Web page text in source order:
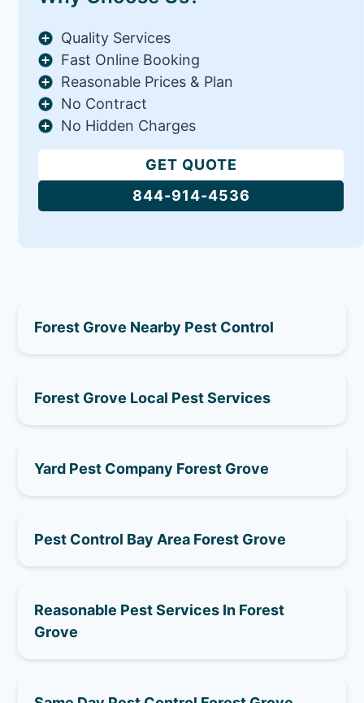
Quality Services
Fast Online Booking
Reasonable Prices & Plan
No Contract
No Hidden Charges
GET QUOTE
844-914-4536
Forest Grove Nearby Pest Control
Forest Grove Local Pest Services
Yard Pest Company Forest Grove
Pest Control Bay Area Forest Grove
Reasonable Pest Services In Forest
Grove